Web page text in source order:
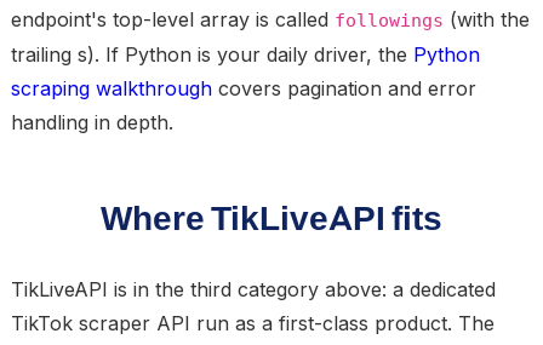
endpoint's top-level array is called followings (with the
trailing s). If Python is your daily driver, the Python
scraping walkthroughcovers pagination and error
handling in depth.
Where TikLiveAPI fits
TikLiveAPI is in the third category above: a dedicated
TikTok scraper API run as a first-class product. The